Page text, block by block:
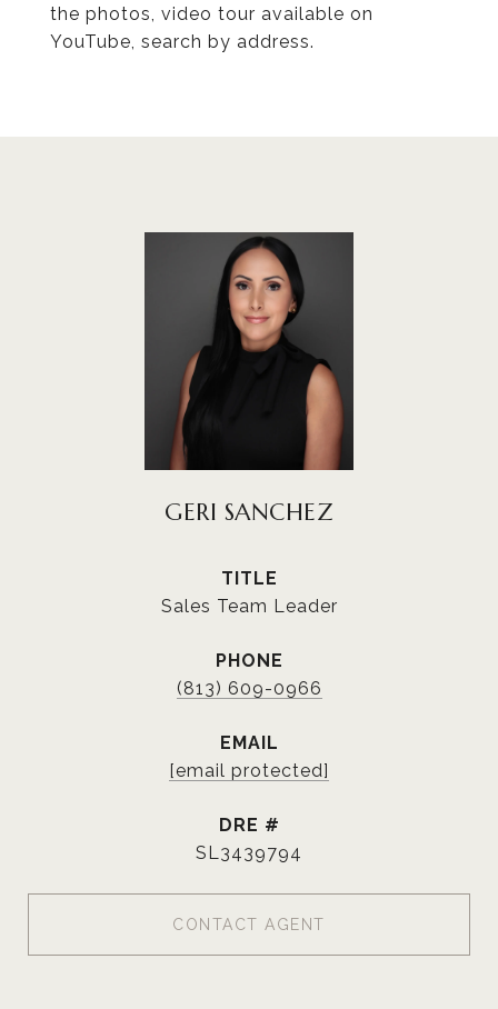
the photos, video tour available on
YouTube, search by address.
GERI SANCHEZ
TITLE
Sales Team Leader
PHONE
(813) 609-0966
EMAIL
[email protected]
DRE #
SL3439794
CONTACT AGENT